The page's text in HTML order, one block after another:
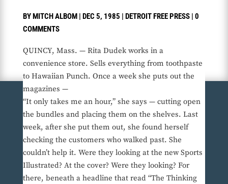
BYMITCH ALBOM| DEC 5, 1985 | DETROIT FREE PRESS| 0
COMMENTS
QUINCY, Mass. — Rita Dudek works in a
convenience store. Sells everything from toothpaste
to Hawaiian Punch. Once a week she puts out the
magazines —
“It only takes me an hour,” she says — cutting open
the bundles and placing them on the shelves. Last
week, after she put them out, she found herself
checking the customers who walked past. She
couldn’t help it. Were they looking at the new Sports
Illustrated? At the cover? Were they looking? For
there, beneath a headline that read “The Thinking